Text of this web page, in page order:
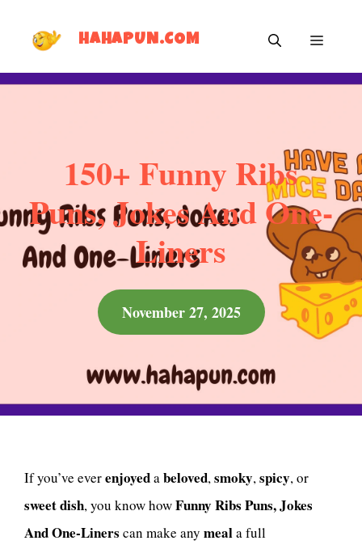
HAHAPUN.COM MENU
150+ Funny Ribs
Puns, Jokes And One-
Liners
November 27, 2025
If you’ve everenjoyedabeloved,smoky,spicy, or
sweetdish, you know howFunny Ribs Puns, Jokes
And One-Liners can make any meala full